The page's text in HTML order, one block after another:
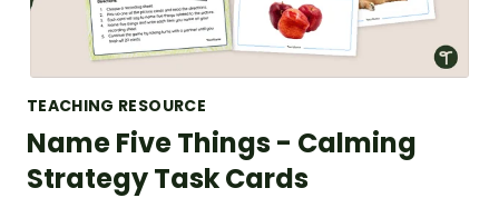
TEACHING RESOURCE
Name Five Things - Calming
Strategy Task Cards